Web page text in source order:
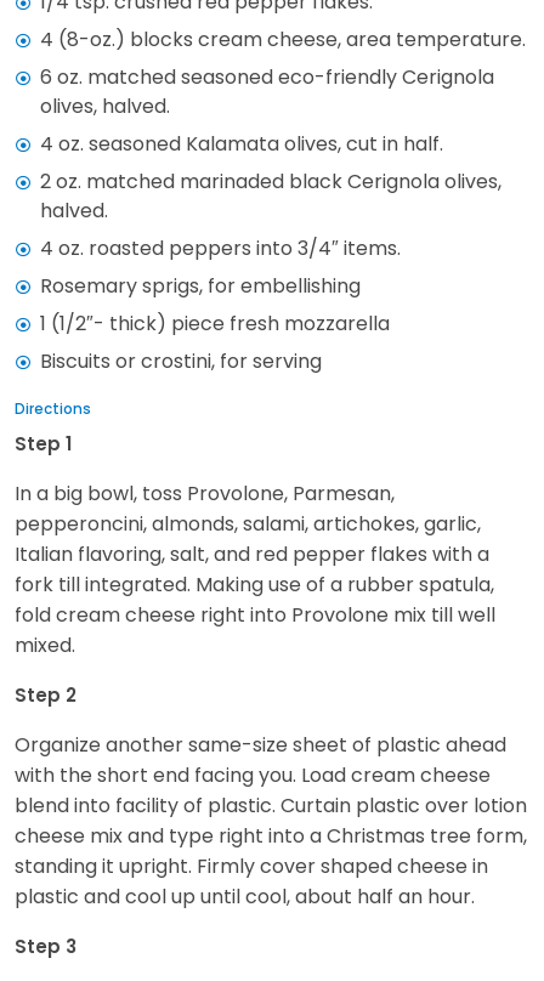
4 (8-oz.) blocks cream cheese, area temperature.
6 oz. matched seasoned eco-friendly Cerignola
olives, halved.
4 oz. seasoned Kalamata olives, cut in half.
2 oz. matched marinaded black Cerignola olives,
halved.
4 oz. roasted peppers into 3/4″ items.
Rosemary sprigs, for embellishing
1 (1/2″- thick) piece fresh mozzarella
Biscuits or crostini, for serving
Directions
Step 1
In a big bowl, toss Provolone, Parmesan,
pepperoncini, almonds, salami, artichokes, garlic,
Italian flavoring, salt, and red pepper flakes with a
fork till integrated. Making use of a rubber spatula,
fold cream cheese right into Provolone mix till well
mixed.
Step 2
Organize another same-size sheet of plastic ahead
with the short end facing you. Load cream cheese
blend into facility of plastic. Curtain plastic over lotion
cheese mix and type right into a Christmas tree form,
standing it upright. Firmly cover shaped cheese in
plastic and cool up until cool, about half an hour.
Step 3